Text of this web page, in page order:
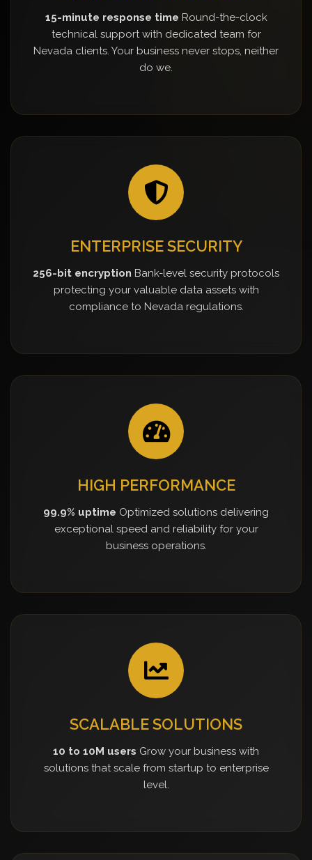
15-minute response time Round-the-clock
technical support with dedicated team for
Nevada clients. Your business never stops, neither
do we.
ENTERPRISE SECURITY
256-bit encryption Bank-level security protocols
protecting your valuable data assets with
compliance to Nevada regulations.
HIGH PERFORMANCE
99.9% uptime Optimized solutions delivering
exceptional speed and reliability for your
business operations.
SCALABLE SOLUTIONS
10 to 10M users Grow your business with
solutions that scale from startup to enterprise
level.